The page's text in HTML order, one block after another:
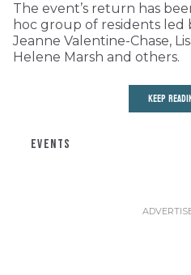
The event’s return has
hoc group of residents led
Jeanne Valentine-Chase,
Helene Marsh and others.
KEEP
EVENTS